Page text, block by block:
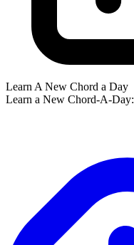
Learn A New Chord a Day
Learn a New Chord-A-Day: